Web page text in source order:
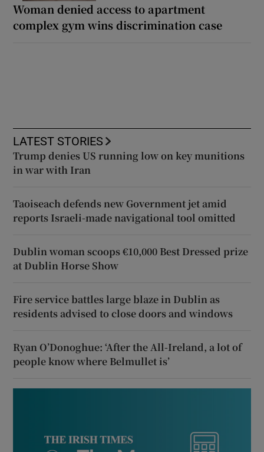
Woman denied access to apartment
complex gym wins discrimination case
LATEST STORIES
Trump denies US running low on key munitions
in war with Iran
Taoiseach defends new Government jet amid
reports Israeli-made navigational tool omitted
Dublin woman scoops €10,000 Best Dressed prize
at Dublin Horse Show
Fire service battles large blaze in Dublin as
residents advised to close doors and windows
Ryan O’Donoghue: ‘After the All-Ireland, a lot of
people know where Belmullet is’